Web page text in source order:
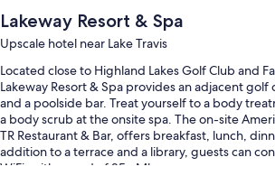
Lakeway Resort & Spa
Upscale hotel near Lake Travis
Located close to Highland Lakes Golf Club and
Lakeway Resort & Spa provides an adjacent golf
and a poolside bar. Treat yourself to a body
a body scrub at the onsite spa. The on-site
TR Restaurant & Bar, offers breakfast, lunch,
addition to a terrace and a library, guests can
WiFi, with speed of 25+ Mbps.